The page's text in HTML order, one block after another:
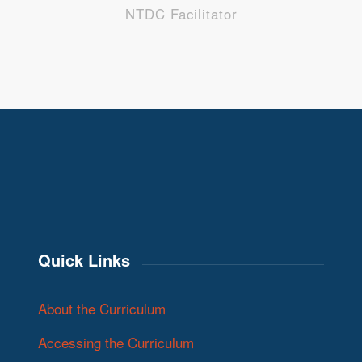
NTDC Facilitator
Quick Links
About the Curriculum
Accessing the Curriculum